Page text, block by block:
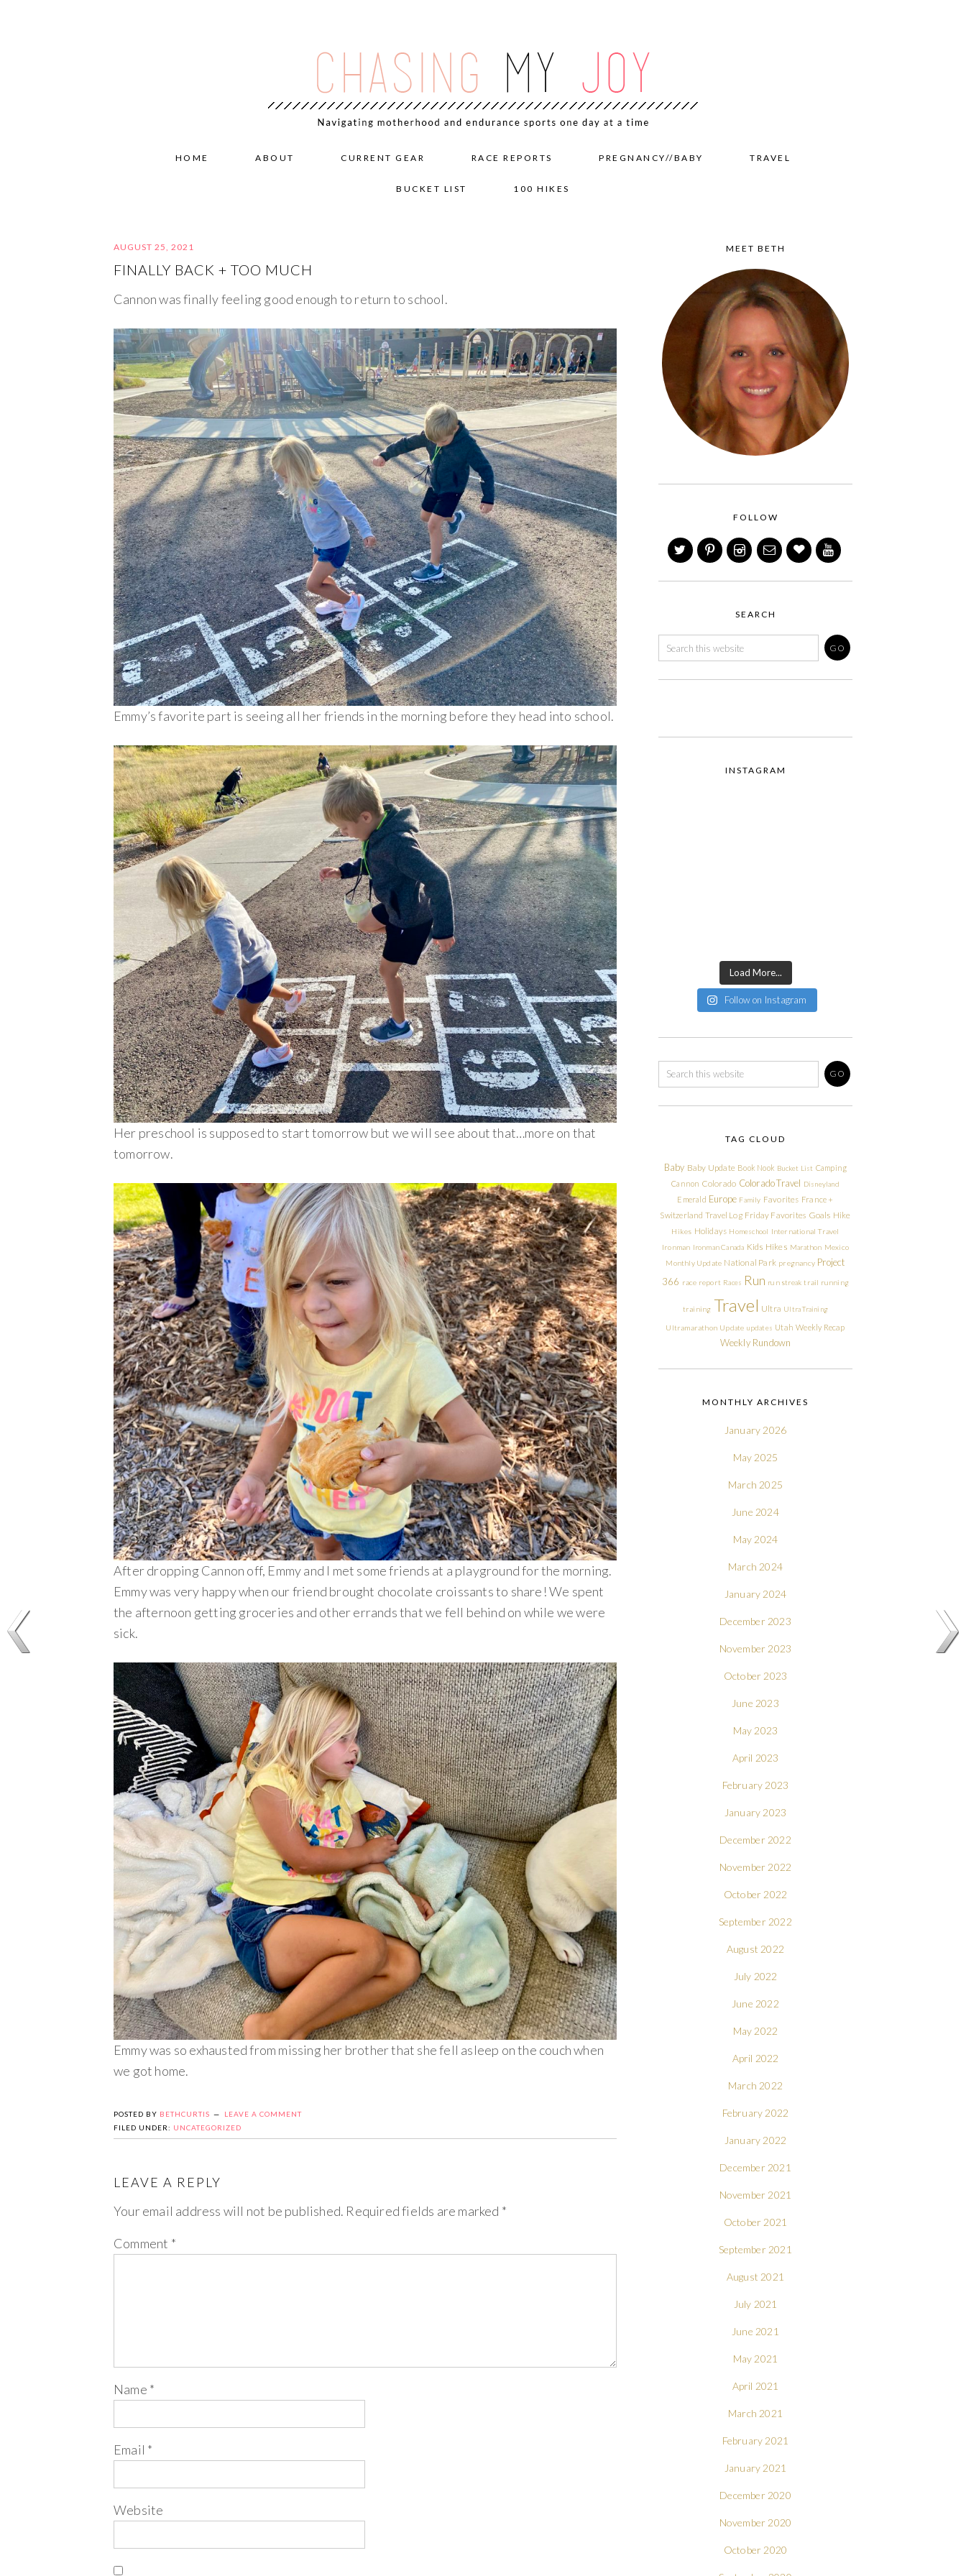
HOME ABOUT CURRENT GEAR RACE REPORTS PREGNANCY//BABY TRAVEL
BUCKET LIST 100 HIKES
AUGUST 25, 2021
FINALLY BACK + TOO MUCH
Cannon was finally feeling good enough to return to school.
Emmy’s favorite part is seeing all her friends in the morning before they head into school.
Her preschool is supposed to start tomorrow but we will see about that…more on that
tomorrow.
After dropping Cannon off, Emmy and I met some friends at a playground for the morning.
Emmy was very happy when our friend brought chocolate croissants to share! We spent
the afternoon getting groceries and other errands that we fell behind on while we were
sick.
Emmy was so exhausted from missing her brother that she fell asleep on the couch when
we got home.
POSTED BY BETHCURTIS
LEAVE A COMMENT
FILED UNDER: UNCATEGORIZED
LEAVE A REPLY
Your email address will not be published. Required fields are marked *
Comment *
Name *
Email *
Website
MEET BETH
FOLLOW
SEARCH
INSTAGRAM
Load More...
Follow on Instagram
TAG CLOUD
Baby Baby Update Book Nook Bucket List Camping
Cannon Colorado Colorado Travel Disneyland
Emerald Europe Family Favorites France +
Switzerland Travel Log Friday Favorites Goals Hike
Hikes Holidays Homeschool International Travel
Ironman Ironman Canada Kids Hikes Marathon Mexico
Monthly Update National Park pregnancy Project
366 race report Races Run run streak trail running
training Travel Ultra Ultra Training
Ultramarathon Update updates Utah Weekly Recap
Weekly Rundown
MONTHLY ARCHIVES
January 2026
May 2025
March 2025
June 2024
May 2024
March 2024
January 2024
December 2023
November 2023
October 2023
June 2023
May 2023
April 2023
February 2023
January 2023
December 2022
November 2022
October 2022
September 2022
August 2022
July 2022
June 2022
May 2022
April 2022
March 2022
February 2022
January 2022
December 2021
November 2021
October 2021
September 2021
August 2021
July 2021
June 2021
May 2021
April 2021
March 2021
February 2021
January 2021
December 2020
November 2020
October 2020